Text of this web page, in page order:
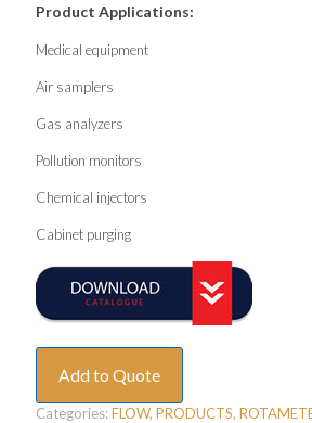
Product Applications:
Medical equipment
Air samplers
Gas analyzers
Pollution monitors
Chemical injectors
Cabinet purging
Add to Quote
Categories:FLOW, PRODUCTS,